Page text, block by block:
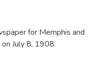
for Memphis and
July 8, 1908.